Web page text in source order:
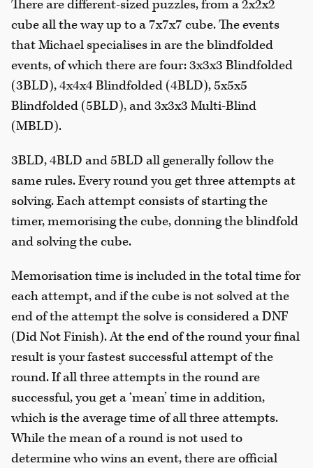
There are different-sized puzzles, from a 2x2x2
cube all the way up to a 7x7x7 cube. The events
that Michael specialises in are the blindfolded
events, of which there are four: 3x3x3 Blindfolded
(3BLD), 4x4x4 Blindfolded (4BLD), 5x5x5
Blindfolded (5BLD), and 3x3x3 Multi-Blind
(MBLD).
3BLD, 4BLD and 5BLD all generally follow the
same rules. Every round you get three attempts at
solving. Each attempt consists of starting the
timer, memorising the cube, donning the blindfold
and solving the cube.
Memorisation time is included in the total time for
each attempt, and if the cube is not solved at the
end of the attempt the solve is considered a DNF
(Did Not Finish). At the end of the round your final
result is your fastest successful attempt of the
round. If all three attempts in the round are
successful, you get a ‘mean’ time in addition,
which is the average time of all three attempts.
While the mean of a round is not used to
determine who wins an event, there are official